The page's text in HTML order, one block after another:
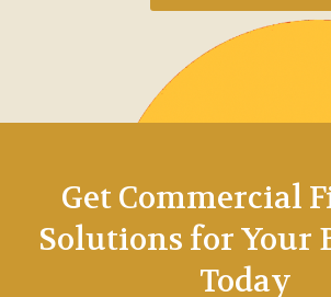
Get Commercial
Solutions for Your
Today